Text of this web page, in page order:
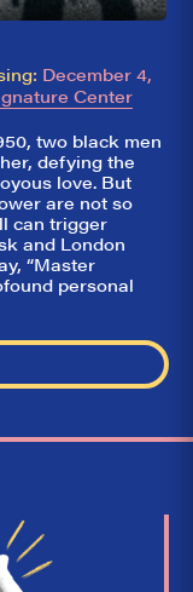
December 4,
Center
two black men
defying the
love. But
are not so
can trigger
and London
“Master
personal